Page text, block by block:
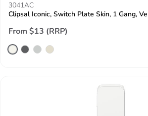
3041AC
Clipsal Iconic, Switch Plate Skin, 1 Gang,
From $13 (RRP)